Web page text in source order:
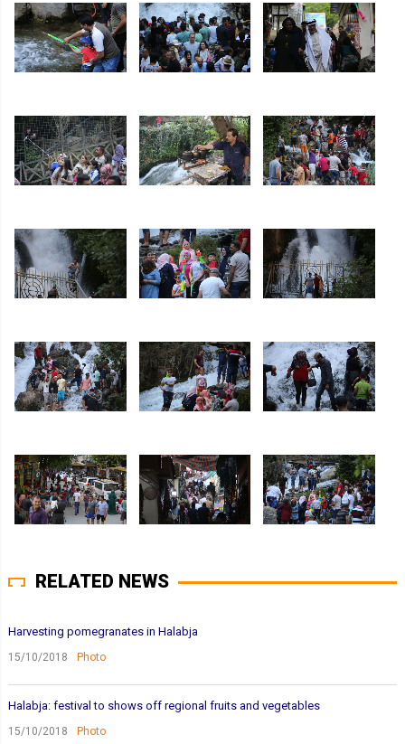
RELATED NEWS
Harvesting pomegranates in Halabja
15/10/2018 Photo
Halabja: festival to shows off regional fruits and vegetables
15/10/2018 Photo